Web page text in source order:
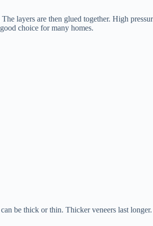
layers are then glued together. High
choice for many homes.
be thick or thin. Thicker veneers last